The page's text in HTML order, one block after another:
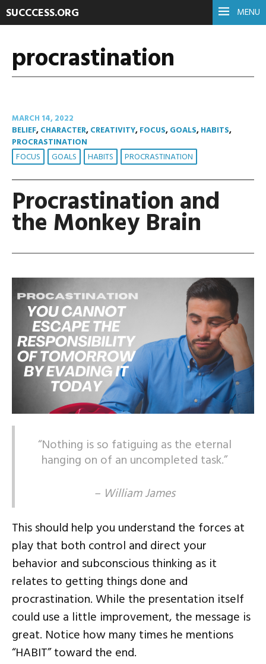
MENU
SUCCCESS.ORG
procrastination
MARCH 14, 2022
BELIEF,CHARACTER,CREATIVITY,FOCUS,GOALS,HABITS,
PROCRASTINATION
FOCUS GOALS HABITS PROCRASTINATION
Procrastination and
the Monkey Brain
“Nothing is so fatiguing as the eternal
hanging on of an uncompleted task.”
– William James
This should help you understand the forces at
play that both control and direct your
behavior and subconscious thinking as it
relates to getting things done and
procrastination. While the presentation itself
could use a little improvement, the message is
great. Notice how many times he mentions
“HABIT” toward the end.